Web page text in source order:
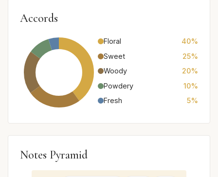
Accords
Floral
40%
Sweet
25%
Woody
20%
Powdery
10%
Fresh
5%
Notes Pyramid